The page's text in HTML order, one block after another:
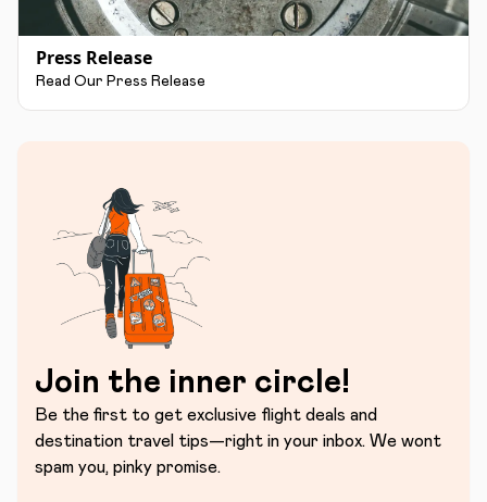
Press Release
Read Our Press Release
Join the inner circle!
Be the first to get exclusive flight deals and
destination travel tips—right in your inbox. We wont
spam you, pinky promise.